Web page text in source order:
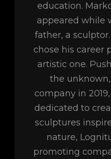
education.
appeared while
father, a
chose his career
artistic one.
the
company in
dedicated to
sculptures
nature,
promoting